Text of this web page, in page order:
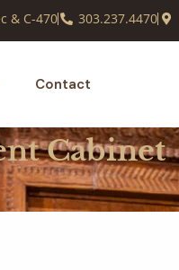
& C-470 303.237.4470
Contact
Cabinet